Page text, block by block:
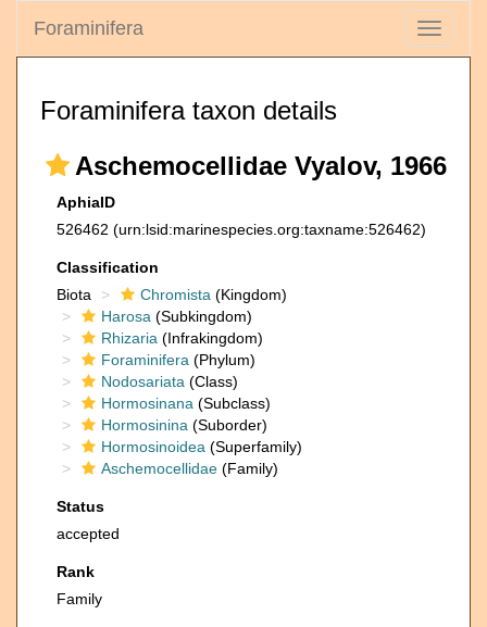
Toggle
Foraminifera
Foraminifera taxon details
Aschemocellidae Vyalov, 1966
AphiaID
526462 (urn:lsid:marinespecies.org:taxname:526462)
Classification
Biota
Chromista (Kingdom)
Harosa (Subkingdom)
Rhizaria (Infrakingdom)
Foraminifera (Phylum)
Nodosariata (Class)
Hormosinana (Subclass)
Hormosinina (Suborder)
Hormosinoidea (Superfamily)
Aschemocellidae (Family)
Status
accepted
Rank
Family